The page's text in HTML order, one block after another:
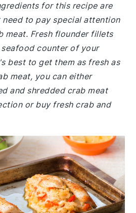
for this recipe are
need to pay special attention
meat. Fresh flounder fillets
counter of your
best to get them as fresh as
meat, you can either
and shredded crab meat
or buy fresh crab and